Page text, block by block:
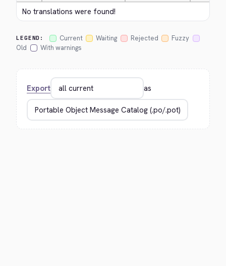
No translations were found!
LEGEND: Current Waiting Rejected
Fuzzy
Old
With warnings
Export as